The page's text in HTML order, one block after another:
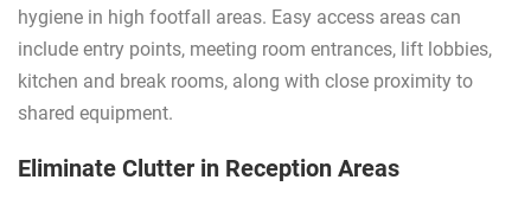
hygiene in high footfall areas. Easy access areas can
include entry points, meeting room entrances, lift lobbies,
kitchen and break rooms, along with close proximity to
shared equipment.
Eliminate Clutter in Reception Areas